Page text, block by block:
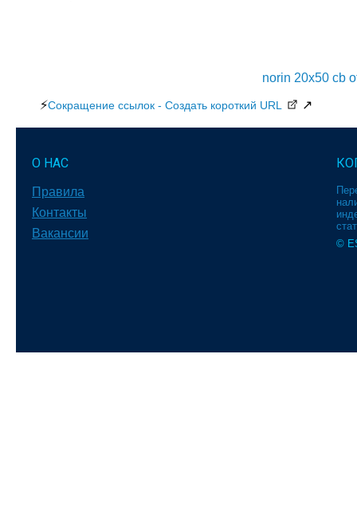
norin 20x50 cb
⚡Сокращение ссылок - Создать короткий URL ↗
О НАС
Правила
Контакты
Вакансии
©